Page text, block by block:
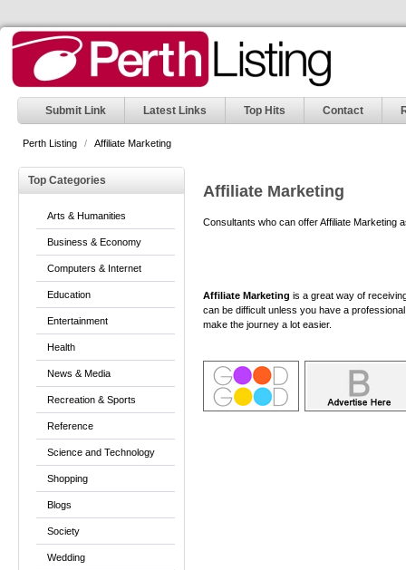
Submit Link Latest Links Top Hits Contact
Perth Listing / Affiliate Marketing
Top Categories
Arts & Humanities
Business & Economy
Computers & Internet
Education
Entertainment
Health
News & Media
Recreation & Sports
Reference
Science and Technology
Shopping
Blogs
Society
Wedding
Affiliate Marketing
Consultants who can offer Affiliate Marketing
Affiliate Marketing is a great way of
can be difficult unless you have a
make the journey a lot easier.